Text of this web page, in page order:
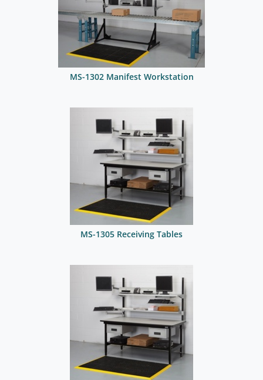
MS-1302 Manifest Workstation
MS-1305 Receiving Tables